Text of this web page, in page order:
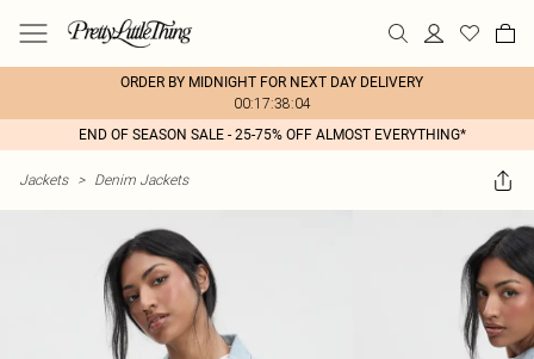
ORDER BY MIDNIGHT FOR NEXT DAY DELIVERY
00:17:38:04
END OF SEASON SALE - 25-75% OFF ALMOST EVERYTHING*
Jackets > Denim Jackets